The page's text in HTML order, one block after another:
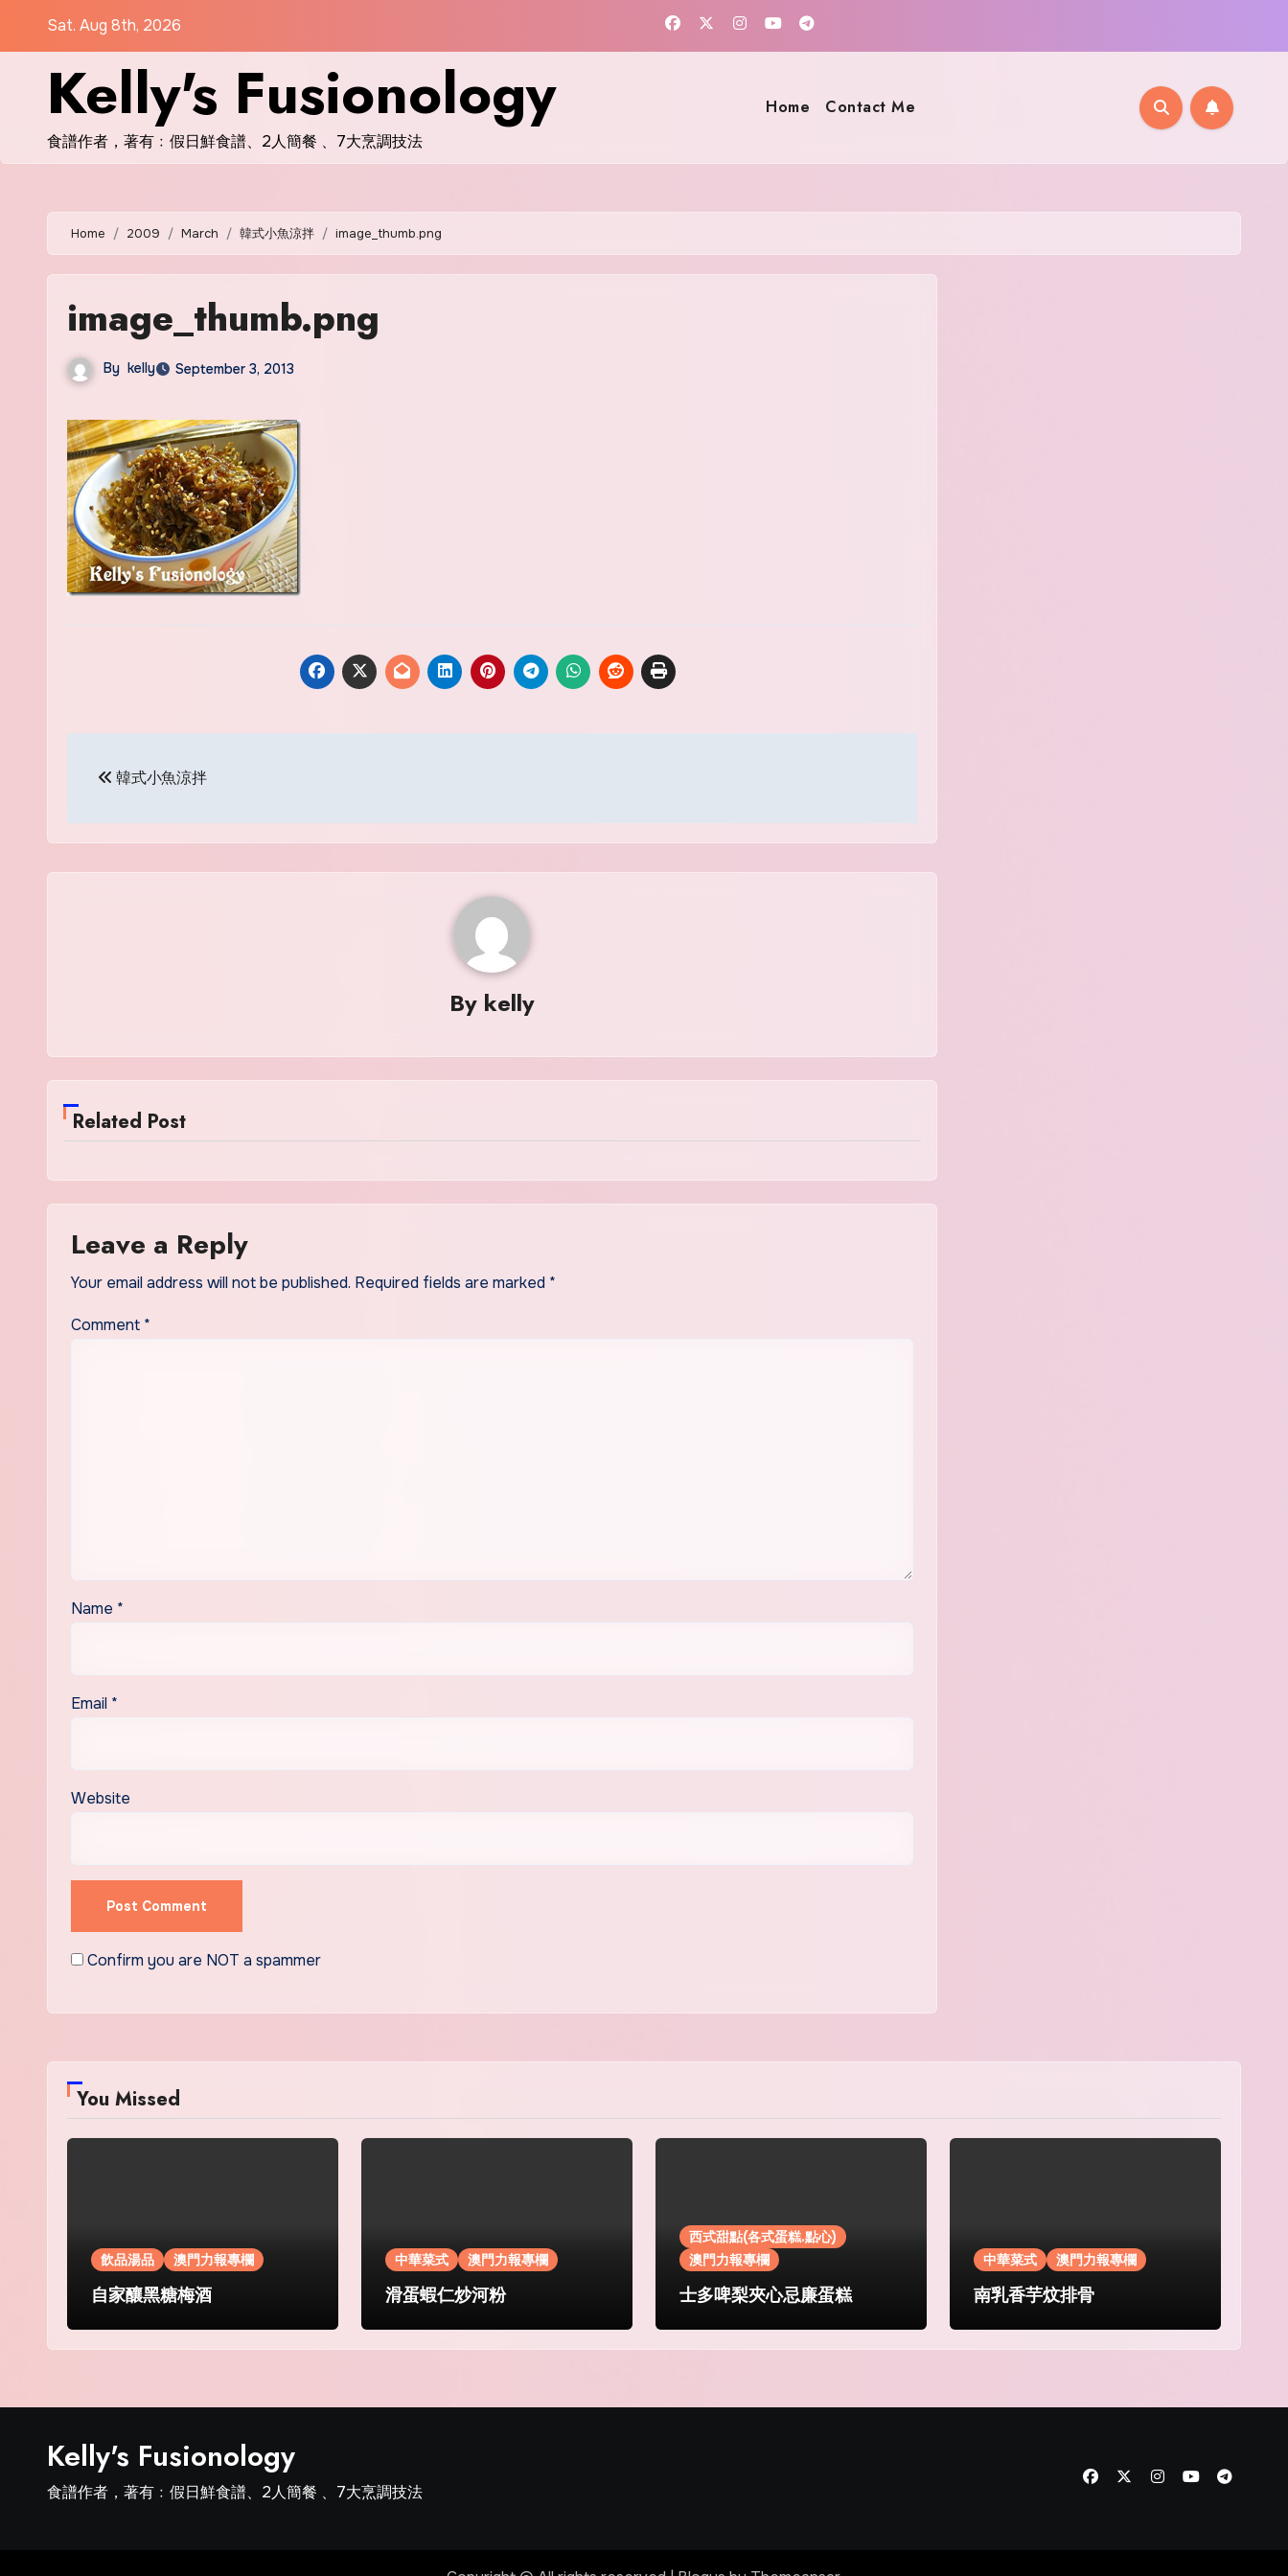
Sat. Aug 8th, 2026
Kelly's Fusionology
食譜作者，著有﹕假日鮮食譜、2人簡餐 、7大烹調技法
Home Contact Me
Home 2009 March 韓式小魚涼拌 image_thumb.png
image_thumb.png
By kelly September 3, 2013
navigation
韓式小魚涼拌
By kelly
Related Post
Leave a Reply
Your email address will not be published. Required fields are marked *
Comment *
Name *
Email *
Website
Confirm you are NOT a spammer
You Missed
飲品湯品 澳門力報專欄
自家釀黑糖梅酒
中華菜式 澳門力報專欄
滑蛋蝦仁炒河粉
西式甜點(各式蛋糕.點心)
澳門力報專欄
士多啤梨夾心忌廉蛋糕
中華菜式 澳門力報專欄
南乳香芋炆排骨
Kelly's Fusionology
食譜作者，著有﹕假日鮮食譜、2人簡餐 、7大烹調技法